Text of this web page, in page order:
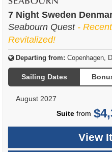
7 Night Sweden
Seabourn Quest -
Revitalized!
Departing from: Copenhagen,
Sailing Dates
August 2027
Suite from
View